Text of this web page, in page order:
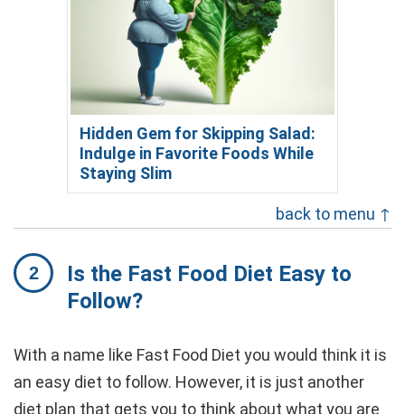
Hidden Gem for Skipping Salad:
Indulge in Favorite Foods While
Staying Slim
back to menu ↑
Is the Fast Food Diet Easy to
Follow?
With a name like Fast Food Diet you would think it is
an easy diet to follow. However, it is just another
diet plan that gets you to think about what you are